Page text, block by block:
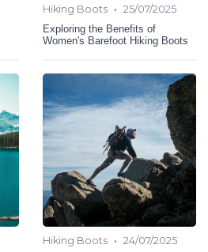
Hiking Boots • 25/07/2025
Exploring the Benefits of
Women's Barefoot Hiking Boots
Hiking Boots • 24/07/2025